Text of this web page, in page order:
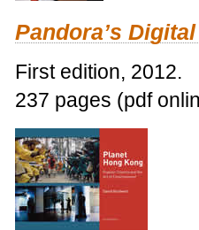
Pandora’s
First edition, 2012.
237 pages (pdf